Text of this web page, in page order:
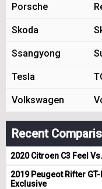
Porsche
Skoda
Ssangyong
Tesla
Volkswagen
Recent
2020 Citroen C3 Feel
2019 Peugeot Rifter
Exclusive